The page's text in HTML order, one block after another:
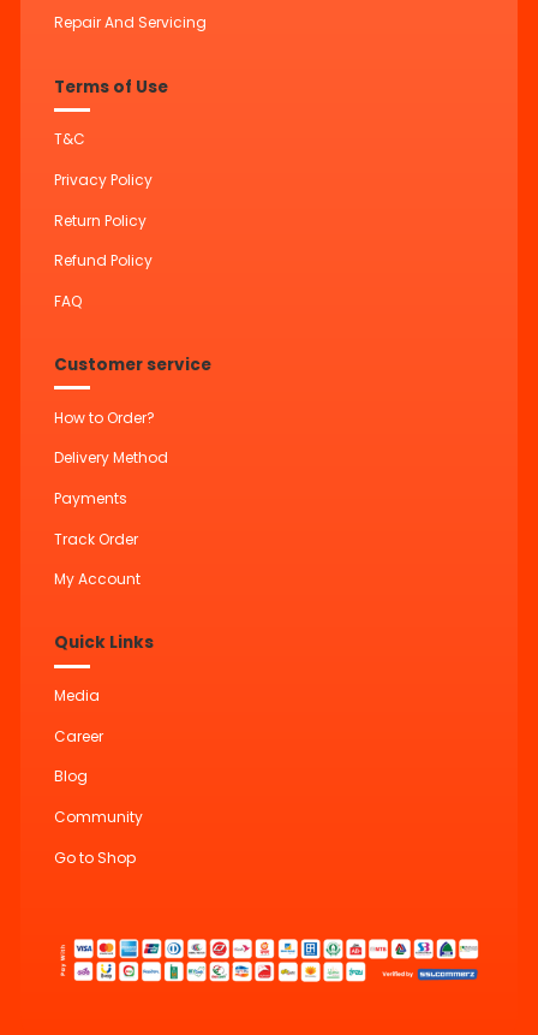
Repair And Servicing
Terms of Use
T&C
Privacy Policy
Return Policy
Refund Policy
FAQ
Customer service
How to Order?
Delivery Method
Payments
Track Order
My Account
Quick Links
Media
Career
Blog
Community
Go to Shop